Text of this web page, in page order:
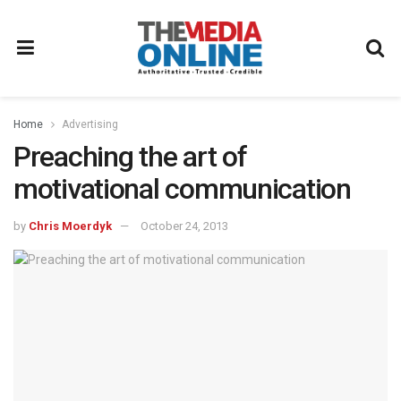
Home Advertising
Preaching the art of
motivational communication
by Chris Moerdyk October 24, 2013